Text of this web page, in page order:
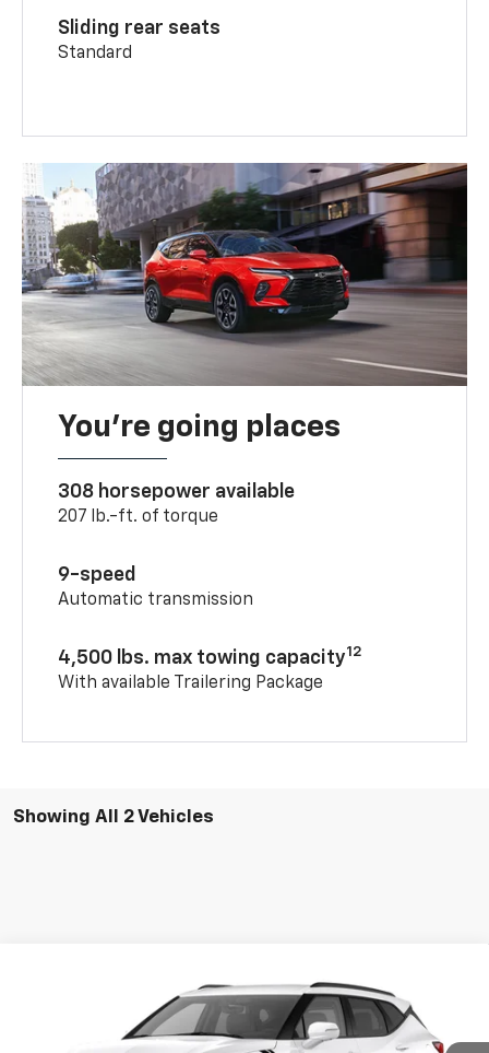
Sliding rear seats
Standard
You’re going places
308 horsepower available
207 lb.-ft. of torque
9-speed
Automatic transmission
4,500 lbs. max towing capacity12
With available Trailering Package
Showing All 2 Vehicles
Chevrolet Blazer3LT
3GNKBJR4XTS186360 Stock: 9082Model: 1NR26
$51,770
PRICE